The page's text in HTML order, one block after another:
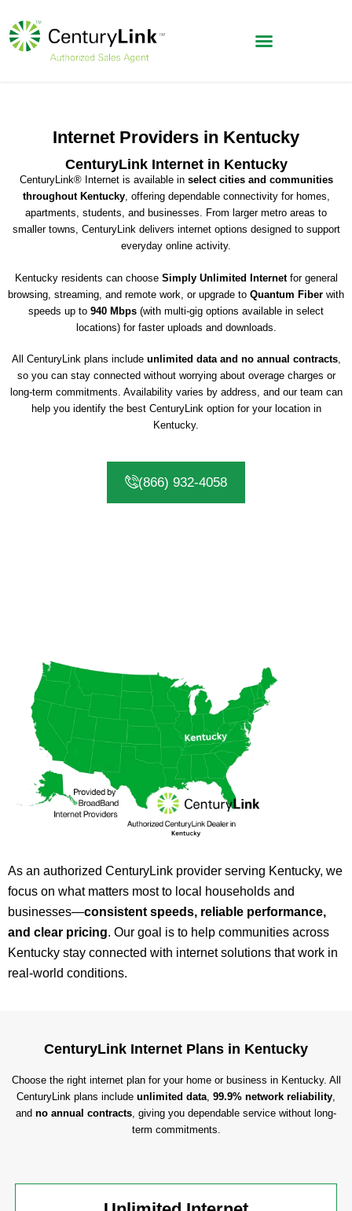
Internet Providers in Kentucky
CenturyLink Internet in Kentucky
CenturyLink® Internet is available in select cities and communities
throughout Kentucky, offering dependable connectivity for homes,
apartments, students, and businesses. From larger metro areas to
smaller towns, CenturyLink delivers internet options designed to support
everyday online activity.
Kentucky residents can choose Simply Unlimited Internetfor general
browsing, streaming, and remote work, or upgrade to Quantum Fiber with
speeds up to 940 Mbps (with multi-gig options available in select
locations) for faster uploads and downloads.
All CenturyLink plans include unlimited data and no annual contracts,
so you can stay connected without worrying about overage charges or
long-term commitments. Availability varies by address, and our team can
help you identify the best CenturyLink option for your location in
Kentucky.
(866) 932-4058
As an authorized CenturyLink provider serving Kentucky, we
focus on what matters most to local households and
businesses—consistent speeds, reliable performance,
and clear pricing. Our goal is to help communities across
Kentucky stay connected with internet solutions that work in
real-world conditions.
CenturyLink Internet Plans in Kentucky
Choose the right internet plan for your home or business in Kentucky. All
CenturyLink plans include unlimited data 99.9% network reliability
and no annual contracts , giving you dependable service without long-
term commitments.